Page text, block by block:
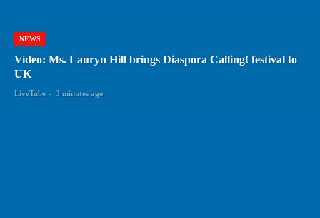
NEWS
Video: Ms. Lauryn Hill brings Diaspora Calling! festival to
UK
LiveTube - 3 minutes ago